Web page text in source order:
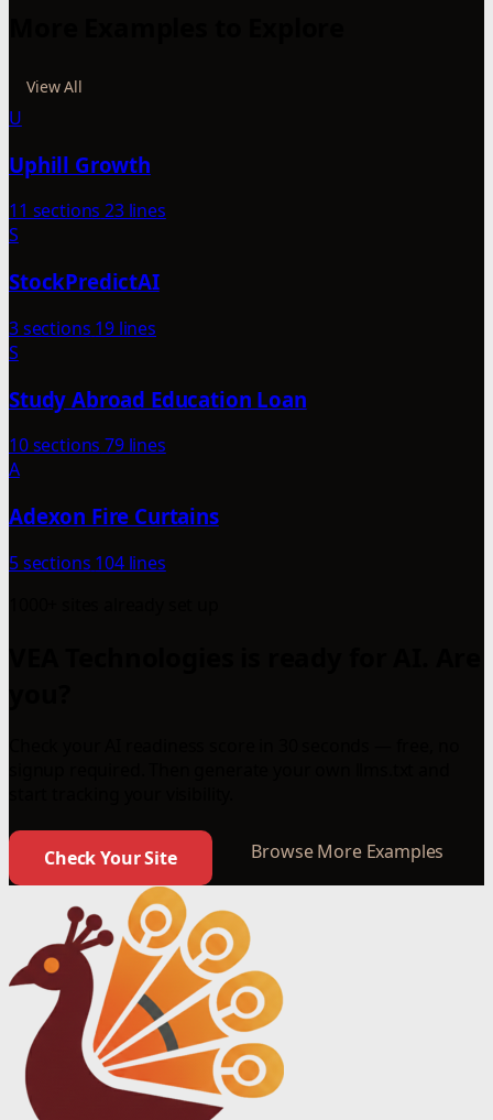
View All
U
Uphill Growth
11 sections 23 lines
S
StockPredictAI
3 sections 19 lines
S
Study Abroad Education Loan
10 sections 79 lines
A
Adexon Fire Curtains
5 sections 104 lines
Check Your Site Browse More Examples